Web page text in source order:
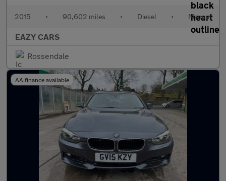
2015 • 90,602 miles • Diesel • Manual
EAZY CARS
Rossendale
AA finance available